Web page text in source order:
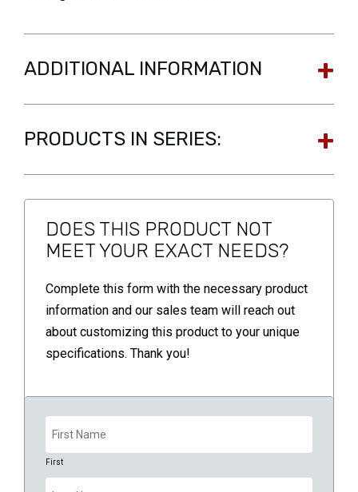
ADDITIONAL INFORMATION
PRODUCTS IN SERIES:
DOES THIS PRODUCT NOT
MEET YOUR EXACT NEEDS?
Complete this form with the necessary product
information and our sales team will reach out
about customizing this product to your unique
specifications. Thank you!
Name
First